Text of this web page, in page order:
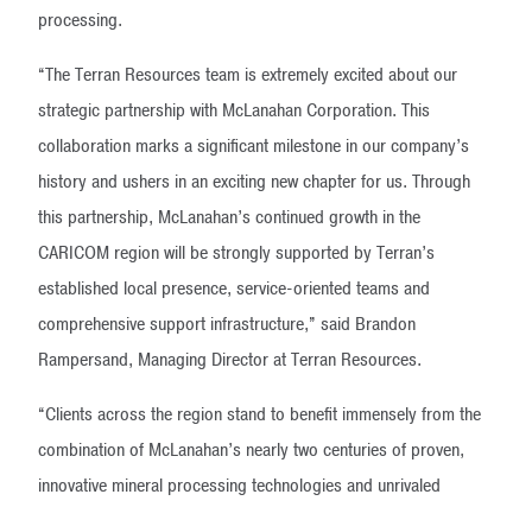
processing.
“The Terran Resources team is extremely excited about our
strategic partnership with McLanahan Corporation. This
collaboration marks a significant milestone in our company’s
history and ushers in an exciting new chapter for us. Through
this partnership, McLanahan’s continued growth in the
CARICOM region will be strongly supported by Terran’s
established local presence, service-oriented teams and
comprehensive support infrastructure,” said Brandon
Rampersand, Managing Director at Terran Resources.
“Clients across the region stand to benefit immensely from the
combination of McLanahan’s nearly two centuries of proven,
innovative mineral processing technologies and unrivaled